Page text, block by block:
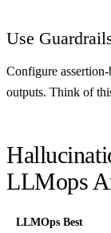
Use
Configure
outputs. Think of
LLMops
LLMOps Best